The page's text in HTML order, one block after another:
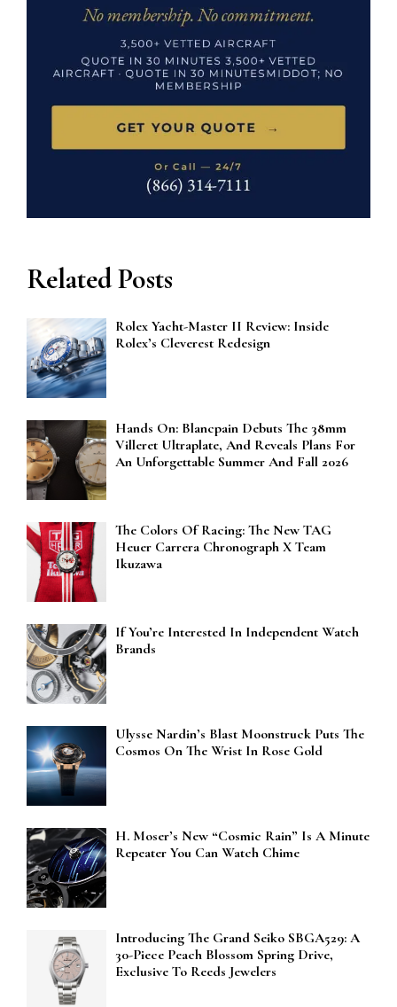
Related Posts
Rolex Yacht-Master II Review: Inside
Rolex’s Cleverest Redesign
Hands On: Blancpain Debuts The 38mm
Villeret Ultraplate, And Reveals Plans For
An Unforgettable Summer And Fall 2026
The Colors Of Racing: The New TAG
Heuer Carrera Chronograph X Team
Ikuzawa
If You’re Interested In Independent Watch
Brands
Ulysse Nardin’s Blast Moonstruck Puts The
Cosmos On The Wrist In Rose Gold
H. Moser’s New “Cosmic Rain” Is A Minute
Repeater You Can Watch Chime
Introducing The Grand Seiko SBGA529: A
30-Piece Peach Blossom Spring Drive,
Exclusive To Reeds Jewelers